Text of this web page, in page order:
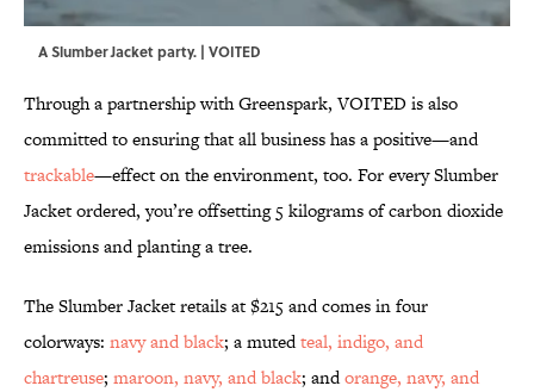
A Slumber Jacket party. | VOITED
Through a partnership with Greenspark, VOITED is also
committed to ensuring that all business has a positive—and
trackable—effect on the environment, too. For every Slumber
Jacket ordered, you’re offsetting 5 kilograms of carbon dioxide
emissions and planting a tree.
The Slumber Jacket retails at $215 and comes in four
colorways: navy and black; a mutedteal, indigo, and
chartreuse; maroon, navy, and black; andorange, navy, and